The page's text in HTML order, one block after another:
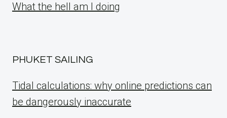
What the hell am I doing
PHUKET SAILING
Tidal calculations: why online predictions can
be dangerously inaccurate